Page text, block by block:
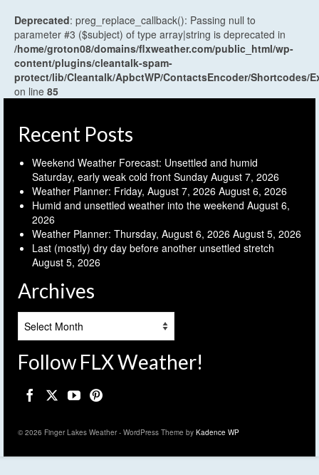
Deprecated: preg_replace_callback(): Passing null to
parameter #3 ($subject) of type array|string is deprecated in
/home/groton08/domains/flxweather.com/public_html/wp-
content/plugins/cleantalk-spam-
protect/lib/Cleantalk/ApbctWP/ContactsEncoder/Shortcodes/
on line 85
Recent Posts
Weekend Weather Forecast: Unsettled and humid
Saturday, early weak cold front Sunday August 7, 2026
Weather Planner: Friday, August 7, 2026 August 6, 2026
Humid and unsettled weather into the weekend August 6,
2026
Weather Planner: Thursday, August 6, 2026 August 5, 2026
Last (mostly) dry day before another unsettled stretch
August 5, 2026
Archives
Follow FLX Weather!
© 2026 Finger Lakes Weather - WordPress Theme by Kadence WP